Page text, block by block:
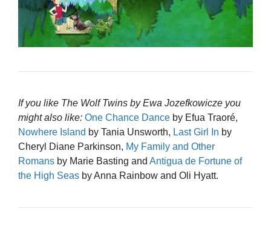
If you like The Wolf Twins by Ewa Jozefkowicze you
might also like: One Chance Dance by Efua Traoré,
Nowhere Island by Tania Unsworth, Last Girl In by
Cheryl Diane Parkinson, My Family and Other
Romans by Marie Basting and Antigua de Fortune of
the High Seas by Anna Rainbow and Oli Hyatt.